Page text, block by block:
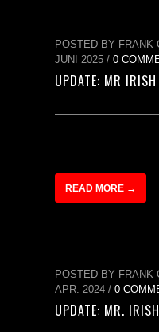
POSTED BY FRANK
JUNI 2025 / 0
UPDATE: MR
READ MORE →
POSTED BY FRANK
APR. 2024 / 0
UPDATE: MR.